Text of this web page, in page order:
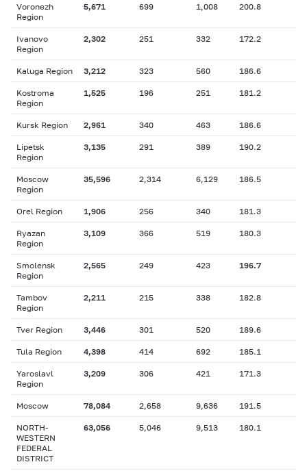
Voronezh
Region
5,671 699 1,008 200.8
Ivanovo
Region
2,302 251 332 172.2
Kaluga Region 3,212 323 560 186.6
Kostroma
Region
1,525 196 251 181.2
Kursk Region 2,961 340 463 186.6
Lipetsk
Region
3,135 291 389 190.2
Moscow
Region
35,596 2,314 6,129 186.5
Orel Region 1,906 256 340 181.3
Ryazan
Region
3,109 366 519 180.3
Smolensk
Region
2,565 249 423 196.7
Tambov
Region
2,211 215 338 182.8
Tver Region 3,446 301 520 189.6
Tula Region 4,398 414 692 185.1
Yaroslavl
Region
3,209 306 421 171.3
Moscow 78,084 2,658 9,636 191.5
NORTH-
WESTERN
FEDERAL
DISTRICT
63,056 5,046 9,513 180.1